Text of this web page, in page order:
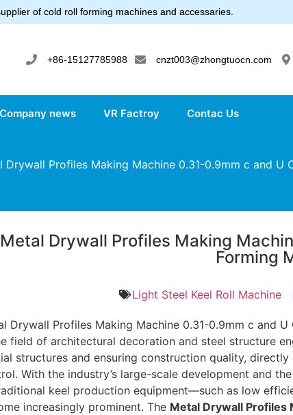
of cold roll forming machines and accessaries.
+86-15127785988 cnzt003@zhongtuocn.com
Company news VR Factroy Contac Us
Drywall Profiles Making Machine 0.31-0.9mm c and U
Metal Drywall Profiles Making
Forming
Light Steel Keel Roll Machine
Drywall Profiles Making Machine 0.31-0.9mm c and U
field of architectural decoration and steel structure
structures and ensuring construction quality,
With the industry’s large-scale development and
keel production equipment—such as low
increasingly prominent. The Metal Drywall Profiles